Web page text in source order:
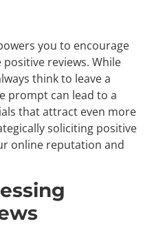
you to encourage
reviews. While
think to leave a
prompt can lead to a
that attract even more
soliciting positive
online reputation and